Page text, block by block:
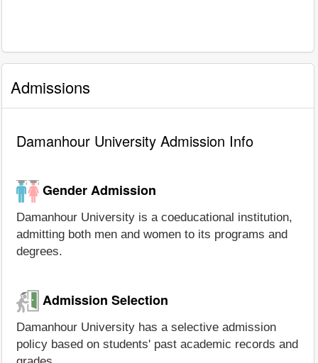
Admissions
Damanhour University Admission Info
Gender Admission
Damanhour University is a coeducational institution,
admitting both men and women to its programs and
degrees.
Admission Selection
Damanhour University has a selective admission
policy based on students' past academic records and